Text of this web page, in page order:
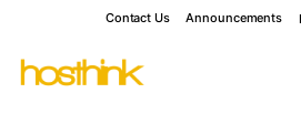
Contact Us Announcements